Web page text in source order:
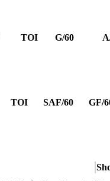
TOI G/60
TOI SAF/60 GF/